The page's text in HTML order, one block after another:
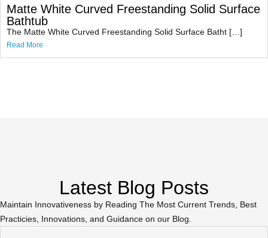
Matte White Curved Freestanding Solid Surface
Bathtub
The Matte White Curved Freestanding Solid Surface Batht […]
Read More
Latest Blog Posts
Maintain Innovativeness by Reading The Most Current Trends, Best
Practicies, Innovations, and Guidance on our Blog.